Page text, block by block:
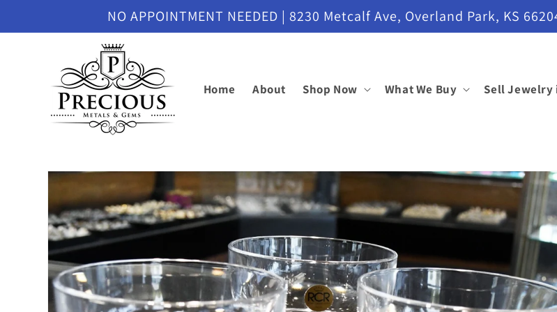
NO APPOINTMENT NEEDED | 8230 Metcalf Ave, Overland Park, KS
Home About Shop Now What We Buy Sell Jewelry
Skip to
information